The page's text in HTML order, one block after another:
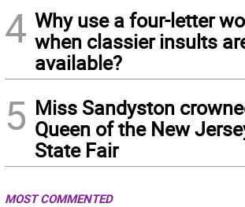
4 Why use a four-letter
when classier insults
available?
5 Miss Sandyston
Queen of the New
State Fair
MOST COMMENTED